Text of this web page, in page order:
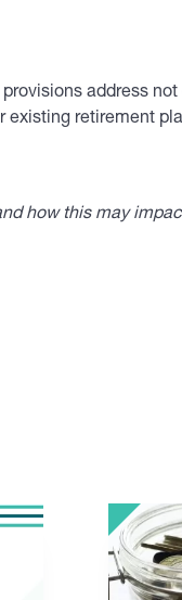
address
retirement
how this may